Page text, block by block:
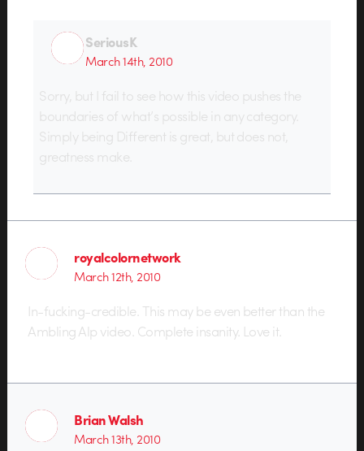
SeriousK
March 14th, 2010
Sorry, but I fail to see how this video pushes the
boundaries of what’s possible in any category.
Simply being Different is great, but does not,
greatness make.
royalcolornetwork
March 12th, 2010
In-fucking-credible. This may be even better than the
Ambling Alp video. Complete insanity. Love it.
Brian Walsh
March 13th, 2010